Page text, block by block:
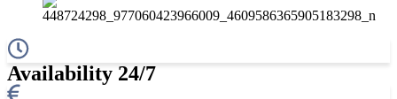
Availability 24/7